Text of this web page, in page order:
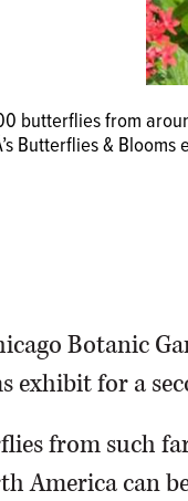
butterflies from
Butterflies &
Botanic
exhibit for a
from such
America can